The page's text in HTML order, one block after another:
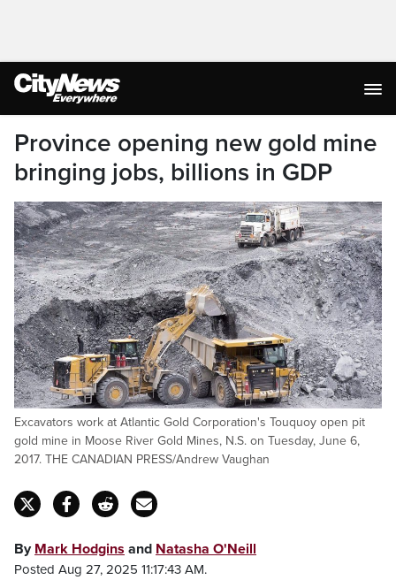
Province opening new gold mine
bringing jobs, billions in GDP
Excavators work at Atlantic Gold Corporation's Touquoy open pit
gold mine in Moose River Gold Mines, N.S. on Tuesday, June 6,
2017. THE CANADIAN PRESS/Andrew Vaughan
By Mark Hodgins and Natasha O'Neill
Posted Aug 27, 2025 11:17:43 AM.